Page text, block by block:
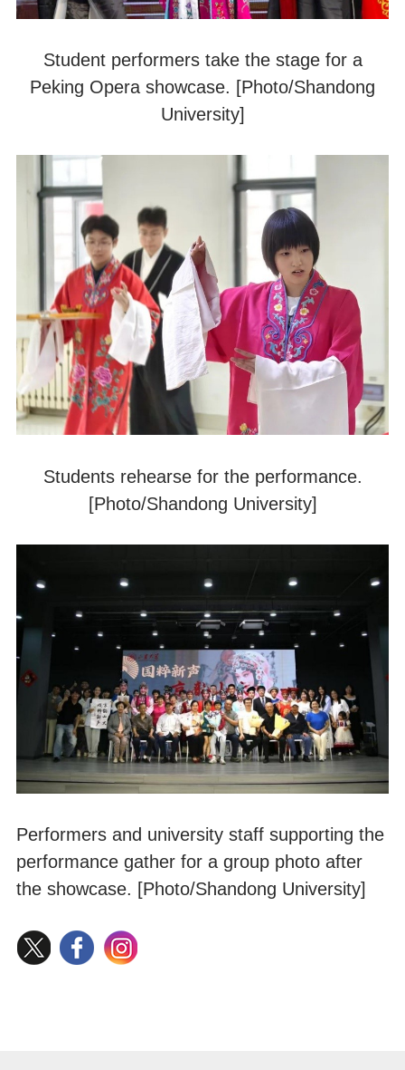
Student performers take the stage for a
Peking Opera showcase. [Photo/Shandong
University]
Students rehearse for the performance.
[Photo/Shandong University]
Performers and university staff supporting the
performance gather for a group photo after
the showcase. [Photo/Shandong University]